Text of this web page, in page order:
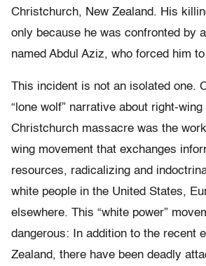
Christchurch, New Zealand. His
only because he was confronted by
named Abdul Aziz, who forced him
This incident is not an isolated one.
“lone wolf” narrative about right-
Christchurch massacre was the
wing movement that exchanges
resources, radicalizing and
white people in the United States,
elsewhere. This “white power”
dangerous: In addition to the recent
Zealand, there have been deadly